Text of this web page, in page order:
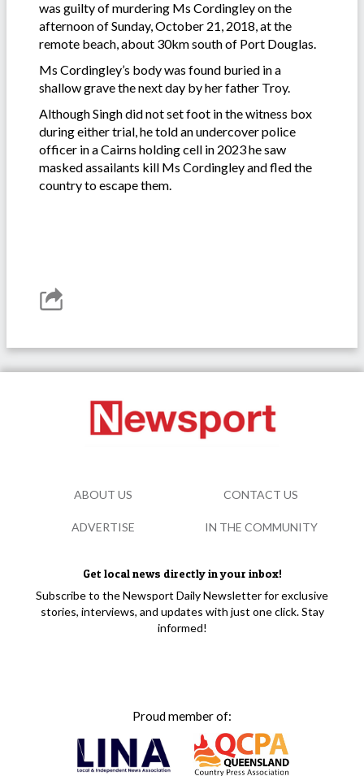
was guilty of murdering Ms Cordingley on the
afternoon of Sunday, October 21, 2018, at the
remote beach, about 30km south of Port Douglas.
Ms Cordingley’s body was found buried in a
shallow grave the next day by her father Troy.
Although Singh did not set foot in the witness box
during either trial, he told an undercover police
officer in a Cairns holding cell in 2023 he saw
masked assailants kill Ms Cordingley and fled the
country to escape them.
Get local news directly in your inbox!
Subscribe to the Newsport Daily Newsletter for exclusive
stories, interviews, and updates with just one click. Stay
informed!
Proud member of:
ABOUT US CONTACT US
ADVERTISE IN THE COMMUNITY